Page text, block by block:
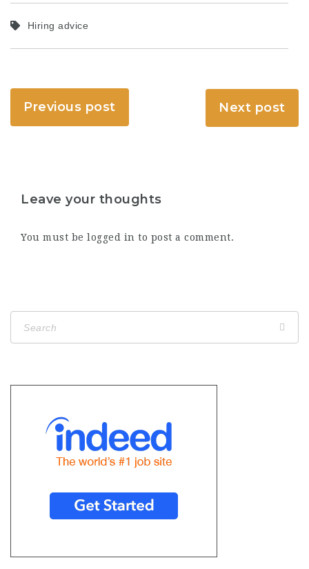
Hiring advice
Previous post Next post
Leave your thoughts
You must be logged in to post a comment.